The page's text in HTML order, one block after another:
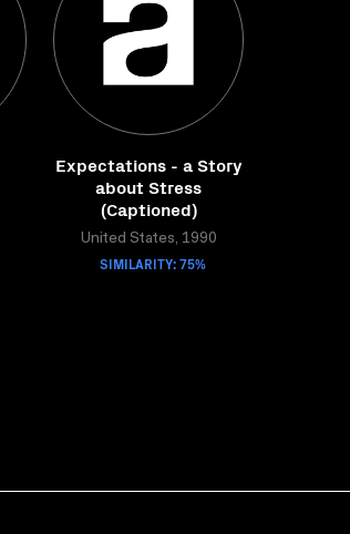
Expectations - a Story
about Stress
(Captioned)
United States, 1990
SIMILARITY: 75%